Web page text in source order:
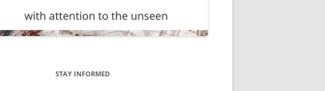
STAY INFORMED